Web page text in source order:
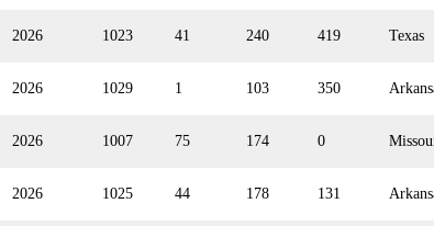
2026 1023 41 240 419 Texas
2026 1029 1 103 350
2026 1007 75 174 0
2026 1025 44 178 131